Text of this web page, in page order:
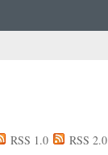
RSS 1.0 RSS 2.0